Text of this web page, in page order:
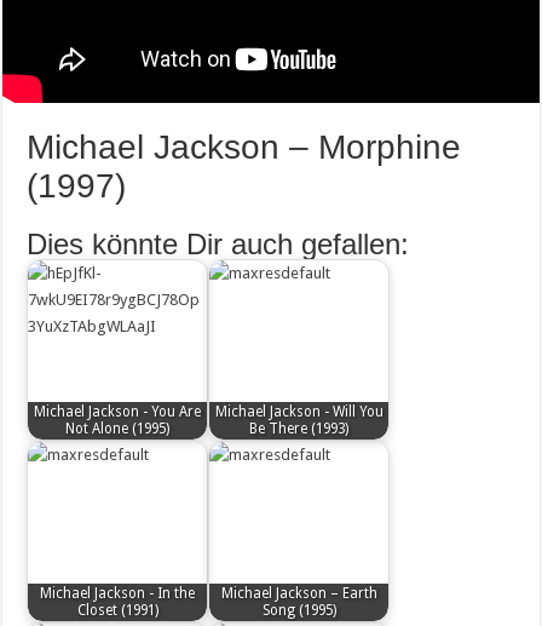
Michael Jackson – Morphine
(1997)
Dies könnte Dir auch gefallen:
Michael Jackson - You Are
Not Alone (1995)
Michael Jackson - Will You
Be There (1993)
Michael Jackson - In the
Closet (1991)
Michael Jackson – Earth
Song (1995)